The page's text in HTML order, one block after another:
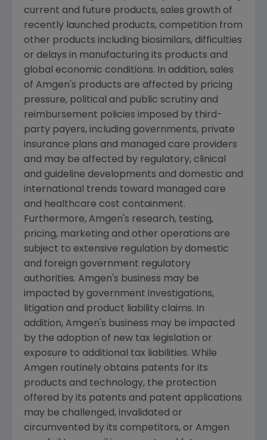
current and future products, sales growth of
recently launched products, competition from
other products including biosimilars, difficulties
or delays in manufacturing its products and
global economic conditions. In addition, sales
of Amgen's products are affected by pricing
pressure, political and public scrutiny and
reimbursement policies imposed by third-
party payers, including governments, private
insurance plans and managed care providers
and may be affected by regulatory, clinical
and guideline developments and domestic and
international trends toward managed care
and healthcare cost containment.
Furthermore, Amgen's research, testing,
pricing, marketing and other operations are
subject to extensive regulation by domestic
and foreign government regulatory
authorities. Amgen's business may be
impacted by government investigations,
litigation and product liability claims. In
addition, Amgen's business may be impacted
by the adoption of new tax legislation or
exposure to additional tax liabilities. While
Amgen routinely obtains patents for its
products and technology, the protection
offered by its patents and patent applications
may be challenged, invalidated or
circumvented by its competitors, or Amgen